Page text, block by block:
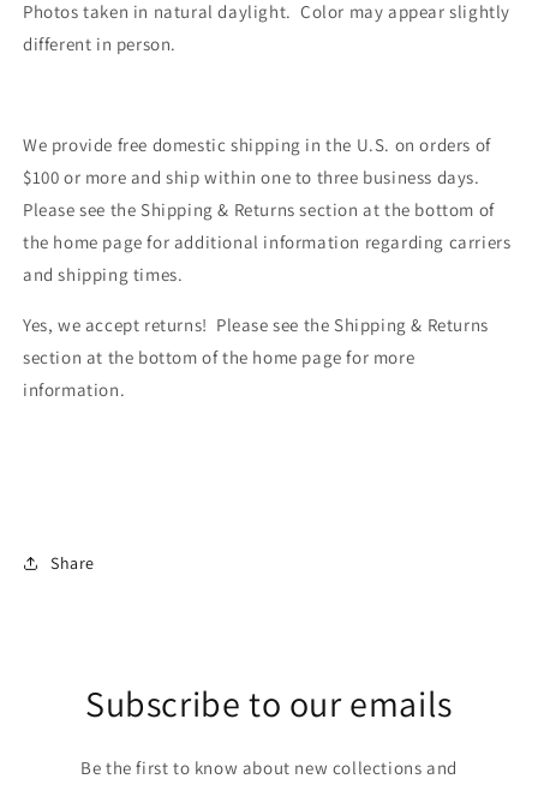
Photos taken in natural daylight. Color may appear slightly
different in person.
We provide free domestic shipping in the U.S. on orders of
$100 or more and ship within one to three business days.
Please see the Shipping & Returns section at the bottom of
the home page for additional information regarding carriers
and shipping times.
Yes, we accept returns! Please see the Shipping & Returns
section at the bottom of the home page for more
information.
Share
Subscribe to our emails
Be the first to know about new collections and